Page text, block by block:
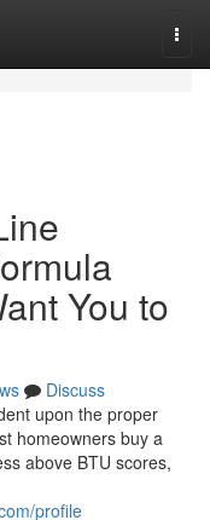
You to
Discuss
upon the proper
homeowners buy a
above BTU scores,
profile